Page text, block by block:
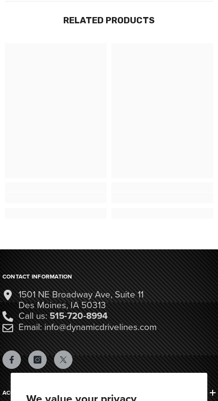
RELATED PRODUCTS
CONTACT INFORMATION
1501 NE Broadway Ave, Suite 11
Des Moines, IA 50313
Call us:515-720-8994
Email: info@dynamicdrivelines.com
ACCOUNTS & ORDERS